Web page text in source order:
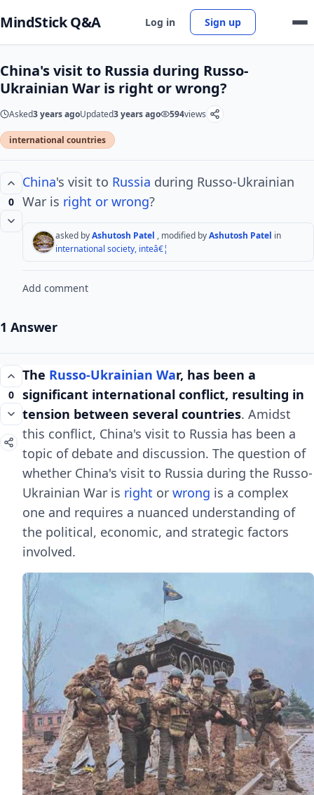
MindStick Q&A Log in Sign up
China's visit to Russia during Russo-
Ukrainian War is right or wrong?
Asked3 years agoUpdated3 years ago 594views
international countries
0
China's visit to Russia during Russo-Ukrainian
War is right or wrong?
asked byAshutosh Patel , modified byAshutosh Patel in
international society, inteâ€¦
Add comment
1 Answer
0
The Russo-Ukrainian War, has been a
significant international conflict, resulting in
tension between several countries. Amidst
this conflict, China's visit to Russia has been a
topic of debate and discussion. The question of
whether China's visit to Russia during the Russo-
Ukrainian War is right or wrong is a complex
one and requires a nuanced understanding of
the political, economic, and strategic factors
involved.